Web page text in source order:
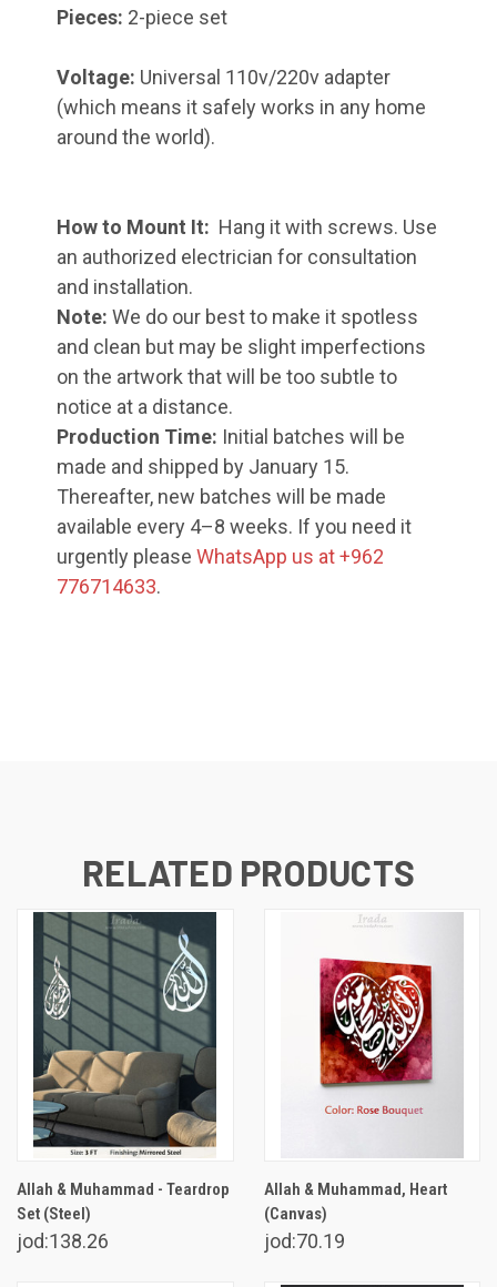
Pieces: 2-piece set
Voltage: Universal 110v/220v adapter
(which means it safely works in any home
around the world).
How to Mount It: Hang it with screws. Use
an authorized electrician for consultation
and installation.
Note: We do our best to make it spotless
and clean but may be slight imperfections
on the artwork that will be too subtle to
notice at a distance.
Production Time: Initial batches will be
made and shipped by January 15.
Thereafter, new batches will be made
available every 4–8 weeks. If you need it
urgently please WhatsApp us at +962
776714633.
RELATED PRODUCTS
Allah & Muhammad - Teardrop
Set (Steel)
jod:138.26
Allah & Muhammad, Heart
(Canvas)
jod:70.19